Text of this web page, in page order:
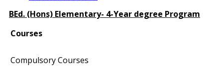
BEd. (Hons) Elementary- 4-Year degree Program
Courses
Compulsory Courses